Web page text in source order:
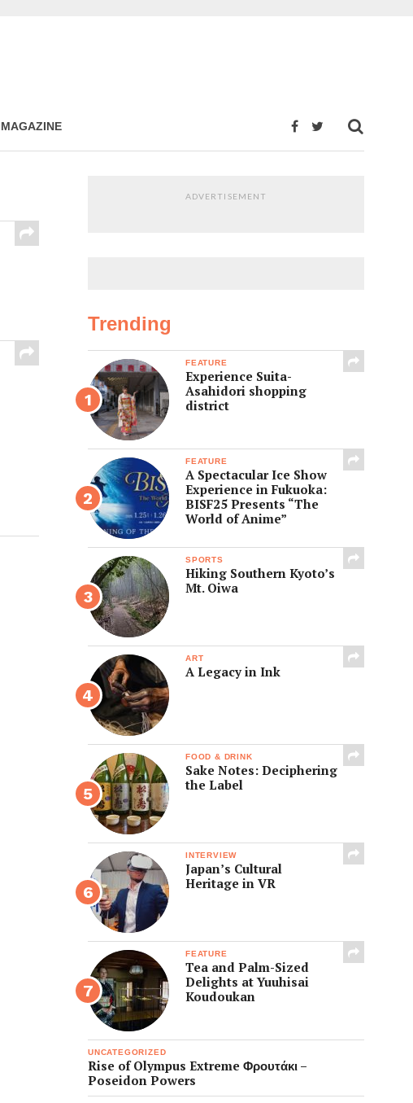
MAGAZINE
ADVERTISEMENT
Trending
FEATURE
Experience Suita-
Asahidori shopping
district
FEATURE
A Spectacular Ice Show
Experience in Fukuoka:
BISF25 Presents “The
World of Anime”
SPORTS
Hiking Southern Kyoto’s
Mt. Oiwa
ART
A Legacy in Ink
FOOD & DRINK
Sake Notes: Deciphering
the Label
INTERVIEW
Japan’s Cultural
Heritage in VR
FEATURE
Tea and Palm-Sized
Delights at Yuuhisai
Koudoukan
UNCATEGORIZED
Rise of Olympus Extreme Φρουτάκι –
Poseidon Powers